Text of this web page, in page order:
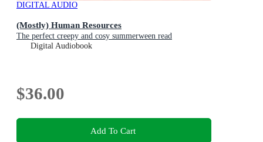
DIGITAL AUDIO
(Mostly) Human Resources
The perfect creepy and cosy summerween read
Digital Audiobook
$36.00
Add To Cart